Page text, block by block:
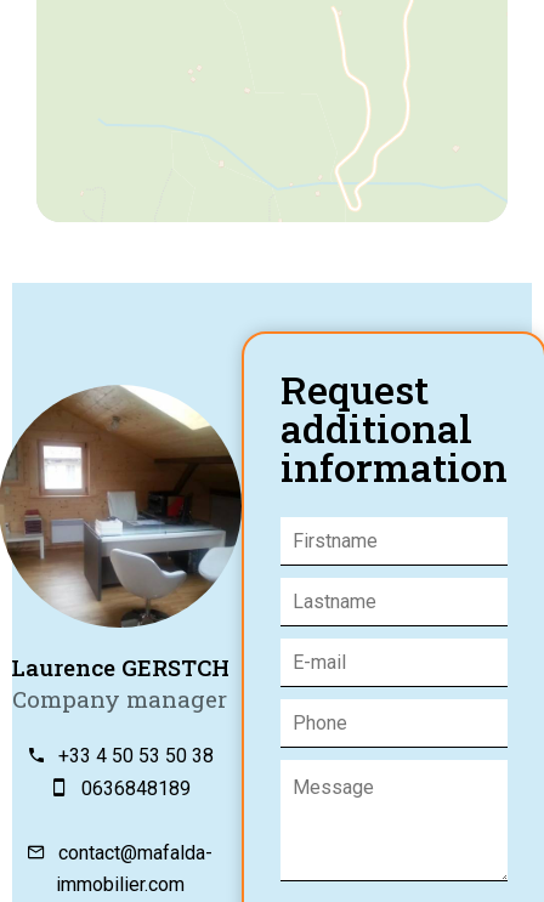
Laurence GERSTCH
Company manager
+33 4 50 53 50 38
0636848189
contact@mafalda-
immobilier.com
Request
additional
information